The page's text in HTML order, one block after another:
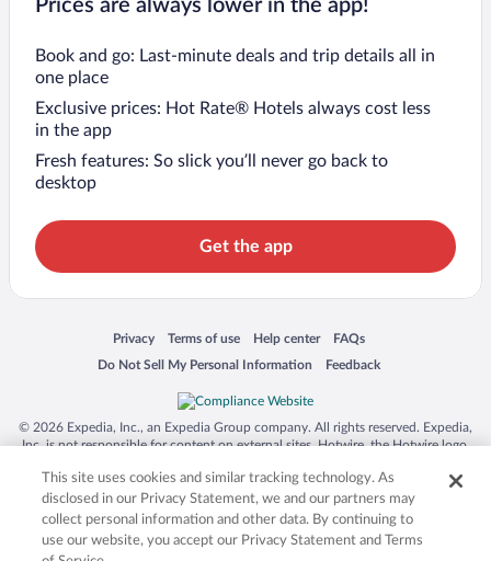
Prices are always lower in the app!
Book and go: Last-minute deals and trip details all in
one place
Exclusive prices: Hot Rate® Hotels always cost less
in the app
Fresh features: So slick you’ll never go back to
desktop
Get the app
Privacy
Opens in a new window
Terms of use
Opens in a new window
Help center
Opens in a new window
FAQs
Opens in a new window
Do Not Sell My Personal Information
Opens in a new window Feedback
Opens in a new window
© 2026 Expedia, Inc., an Expedia Group company. All rights reserved. Expedia,
Inc. is not responsible for content on external sites. Hotwire, the Hotwire logo,
trademarks of Expedia, Inc. in the US and/or other countries. Other logos or
product and company names mentioned herein may be the property of their
respective owners. CST 2029030-50.
This site uses cookies and similar tracking technology. As
disclosed in our Privacy Statement, we and our partners may
collect personal information and other data. By continuing to
use our website, you accept our Privacy Statement and Terms